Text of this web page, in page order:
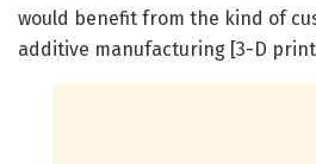
would benefit from the kind of
additive manufacturing [3-D